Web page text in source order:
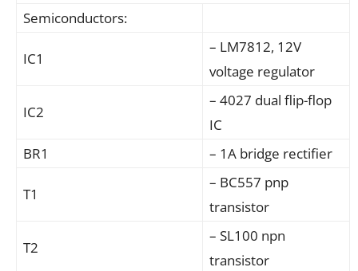
Semiconductors:
IC1
– LM7812, 12V
voltage regulator
IC2
– 4027 dual flip-flop
IC
BR1
– 1A bridge rectifier
T1
– BC557 pnp
transistor
T2
– SL100 npn
transistor